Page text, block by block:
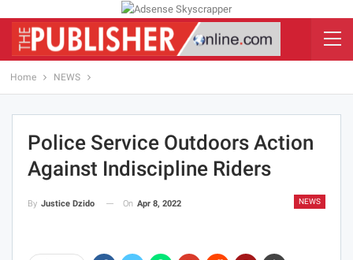
Home NEWS
Police Service Outdoors Action
Against Indiscipline Riders
NEWS
By Justice Dzido On Apr 8, 2022